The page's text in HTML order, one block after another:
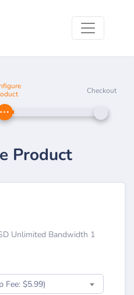
Checkout
Product
Unlimited Bandwidth 1
Fee: $5.99)